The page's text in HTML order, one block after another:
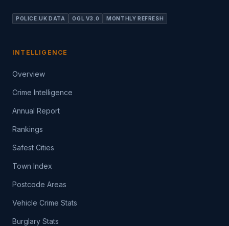
POLICE.UK DATA OGL V3.0 MONTHLY REFRESH
INTELLIGENCE
Overview
Crime Intelligence
Annual Report
Rankings
Safest Cities
Town Index
Postcode Areas
Vehicle Crime Stats
Burglary Stats